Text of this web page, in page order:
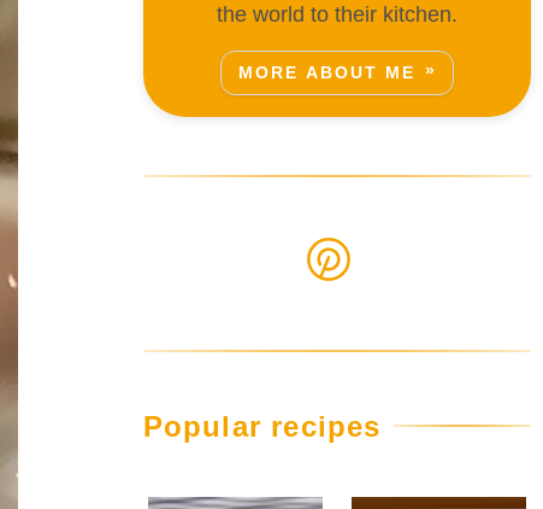
the world to their kitchen.
MORE ABOUT ME
Popular recipes